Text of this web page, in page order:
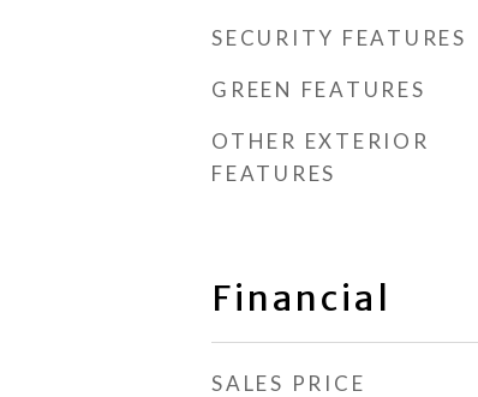
SECURITY FEATURES
GREEN FEATURES
OTHER EXTERIOR
FEATURES
Financial
SALES PRICE